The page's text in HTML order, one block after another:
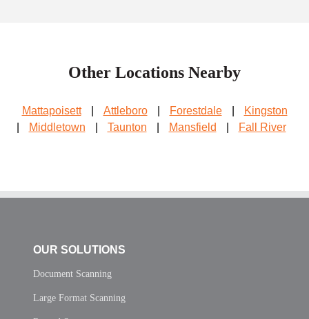
Other Locations Nearby
Mattapoisett Attleboro Forestdale
Kingston
Middletown Taunton Mansfield Fall River
OUR SOLUTIONS
Document Scanning
Large Format Scanning